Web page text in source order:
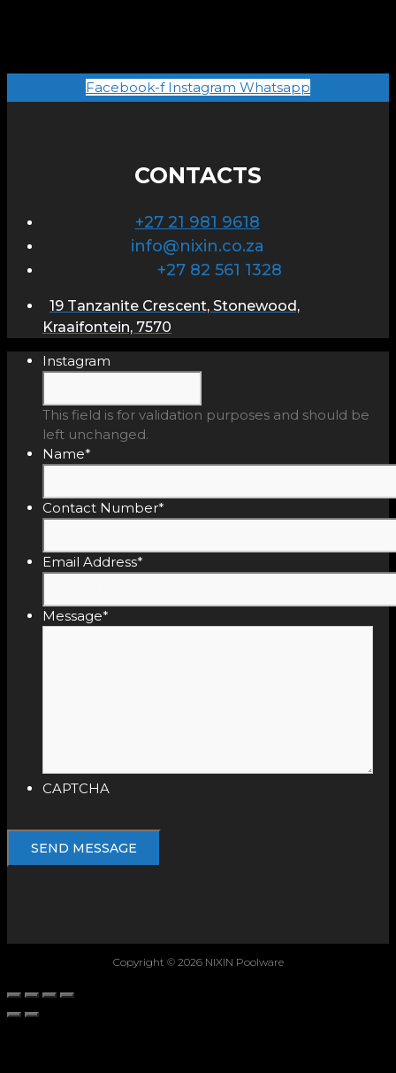
Facebook-f Instagram Whatsapp
CONTACTS
+27 21 981 9618
info@nixin.co.za
+27 82 561 1328
19 Tanzanite Crescent, Stonewood,
Kraaifontein, 7570
Instagram
This field is for validation purposes and should be
left unchanged.
Name*
Contact Number*
Email Address*
Message*
CAPTCHA
Copyright © 2026 NIXIN Poolware